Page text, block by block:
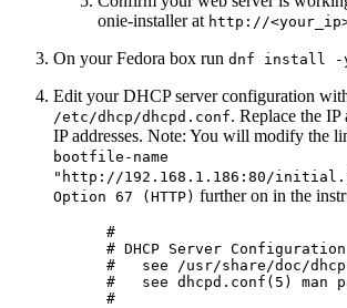
onie-installer at http://
On your Fedora box run dnf install -y
Edit your DHCP server configuration
/etc/dhcp/dhcpd.conf. Replace the
IP addresses. Note: You will modify the
bootfile-name
"http://192.168.1.186:80/
Option 67 (HTTP) further on in the
#
# DHCP Server
#   see /usr/share/doc/
#   see dhcpd.conf(5) man
#